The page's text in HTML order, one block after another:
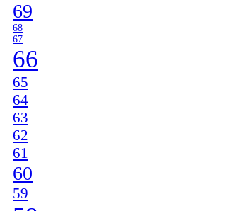
69
68
67
66
65
64
63
62
61
60
59